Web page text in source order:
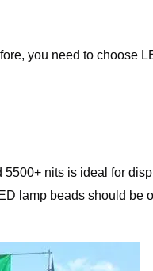
you need to choose
nits is ideal for
lamp beads should be